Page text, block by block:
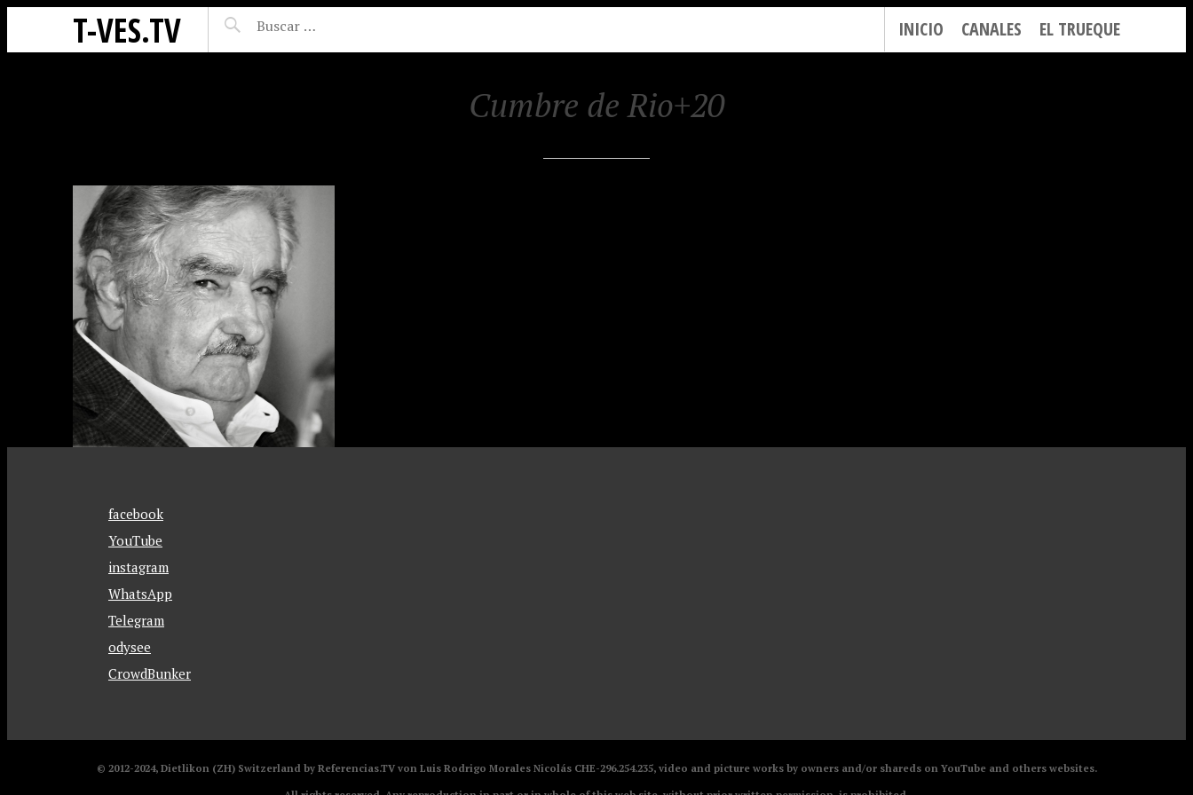
T-VES.TV INICIO CANALES EL TRUEQUE
Cumbre de Rio+20
facebook
YouTube
instagram
WhatsApp
Telegram
odysee
CrowdBunker
© 2012-2024, Dietlikon (ZH) Switzerland by Referencias.TV von Luis Rodrigo Morales Nicolás CHE-296.254.235, video and picture works by owners and/or shareds on YouTube and others websites.